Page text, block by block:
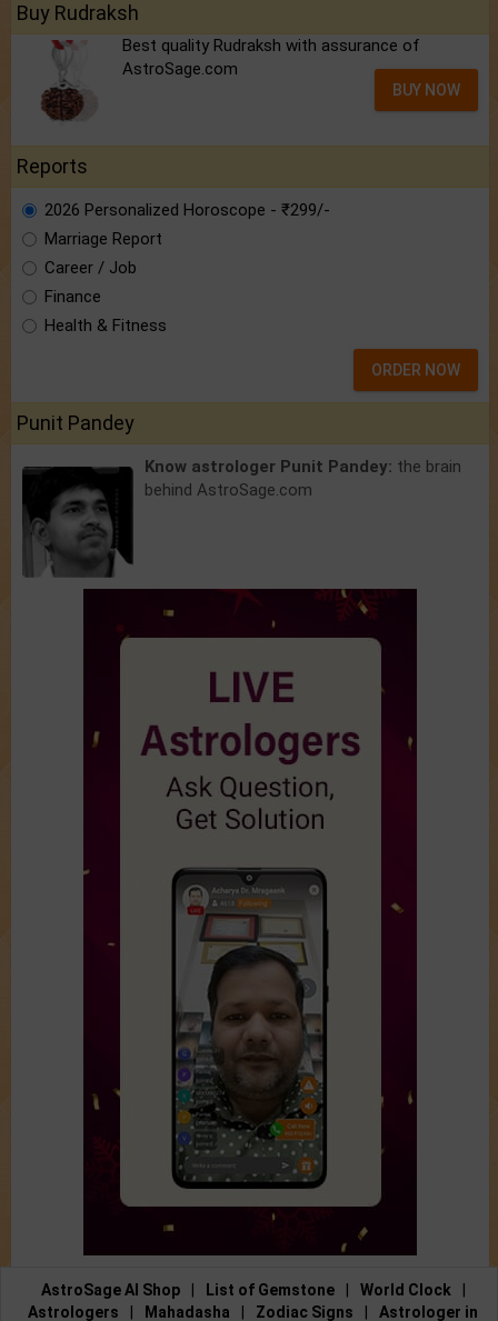
Buy Rudraksh
Best quality Rudraksh with assurance of
AstroSage.com
BUY NOW
Reports
2026 Personalized Horoscope - ₹299/-
Marriage Report
Career / Job
Finance
Health & Fitness
ORDER NOW
Punit Pandey
Know astrologer Punit Pandey: the brain
behind AstroSage.com
AstroSage AI Shop List of Gemstone World Clock
Astrologers
Mahadasha Zodiac Signs Astrologer in